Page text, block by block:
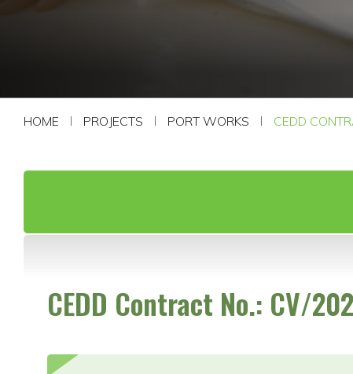
HOME PROJECTS PORT WORKS CEDD
CEDD Contract No.: CV/